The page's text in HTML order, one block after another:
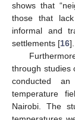
shows that
those that
informal and
settlements [16].
through studies
conducted
temperature
Nairobi. The